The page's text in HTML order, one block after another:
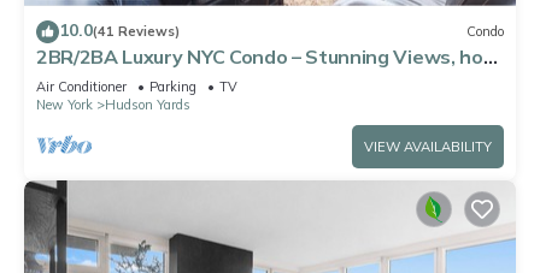
10.0(41 Reviews) Condo
2BR/2BA Luxury NYC Condo – Stunning Views, hot
spots, Ideal for Leisure/Business
Air Conditioner Parking
TV
New York
Hudson Yards
VIEW AVAILABILITY